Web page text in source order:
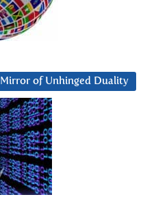
Mirror of Unhinged Duality